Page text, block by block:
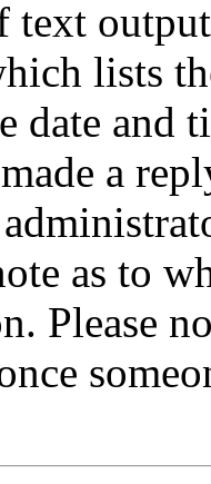
text
lists
date and
made a
as to
Please